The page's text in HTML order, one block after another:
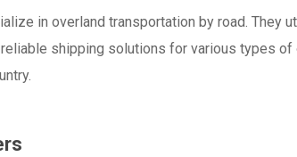
in overland transportation by road.
shipping solutions for various types